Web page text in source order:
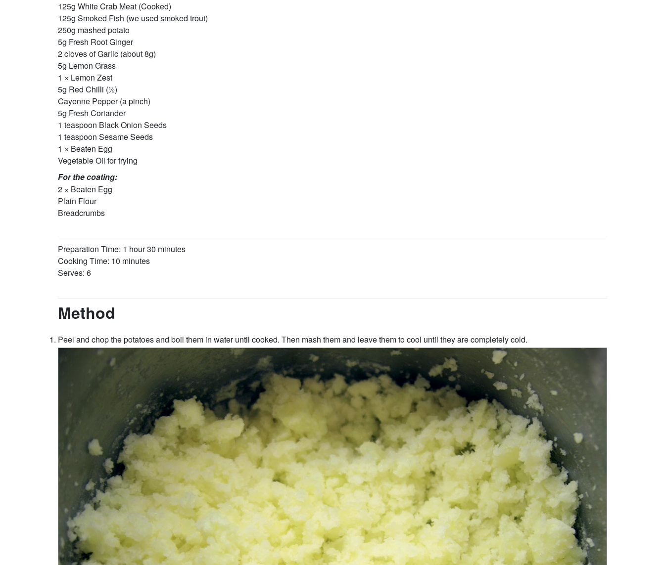
125g White Crab Meat (Cooked)
125g Smoked Fish (we used smoked trout)
250g mashed potato
5g Fresh Root Ginger
2 cloves of Garlic (about 8g)
5g Lemon Grass
1 × Lemon Zest
5g Red Chilli (½)
Cayenne Pepper (a pinch)
5g Fresh Coriander
1 teaspoon Black Onion Seeds
1 teaspoon Sesame Seeds
1 × Beaten Egg
Vegetable Oil for frying
For the coating:
2 × Beaten Egg
Plain Flour
Breadcrumbs
Preparation Time: 1 hour 30 minutes
Cooking Time: 10 minutes
Serves: 6
Method
Peel and chop the potatoes and boil them in water until cooked. Then mash them and leave them to cool until they are completely cold.